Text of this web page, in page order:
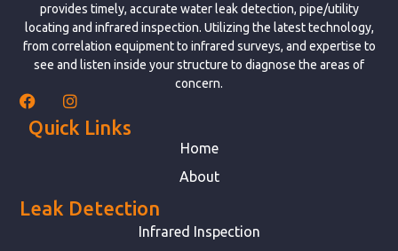
provides timely, accurate water leak detection, pipe/utility
locating and infrared inspection. Utilizing the latest technology,
from correlation equipment to infrared surveys, and expertise to
see and listen inside your structure to diagnose the areas of
concern.
Quick Links
Home
About
Leak Detection
Infrared Inspection